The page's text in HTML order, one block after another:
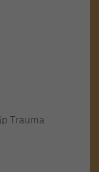
Trauma